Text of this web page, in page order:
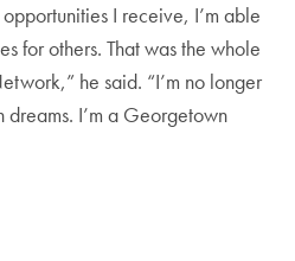
I receive, I’m able
for others. That was the whole
he said. “I’m no longer
I’m a Georgetown